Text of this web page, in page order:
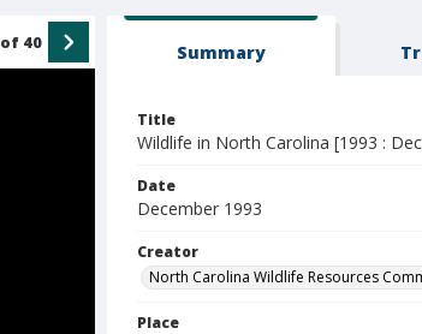
of 40 Summary
Title
Wildlife in North Carolina [1993 :
Date
December 1993
Creator
North Carolina Wildlife Resources
Place